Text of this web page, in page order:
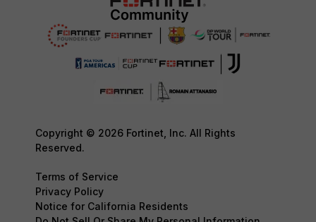
Copyright © 2026 Fortinet, Inc. All Rights
Reserved.
Terms of Service
Privacy Policy
Notice for California Residents